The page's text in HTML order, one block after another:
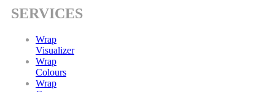
SERVICES
Wrap
Visualizer
Wrap
Colours
Wrap